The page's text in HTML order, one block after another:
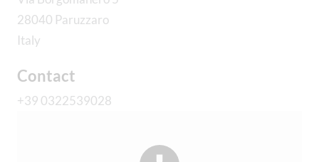
28040 Paruzzaro
Italy
Contact
+39 0322539028